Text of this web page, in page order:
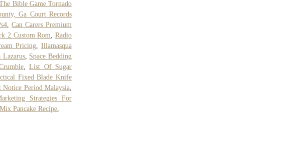
Bible Game Tornado
Ga Court Records
,Can Carers Premium
2 Custom Rom ,Radio
Pricing ,Illamasqua
Lazarus, Space Bedding
,List Of Sugar
Fixed Blade Knife
Notice Period Malaysia
Strategies For
Pancake Recipe